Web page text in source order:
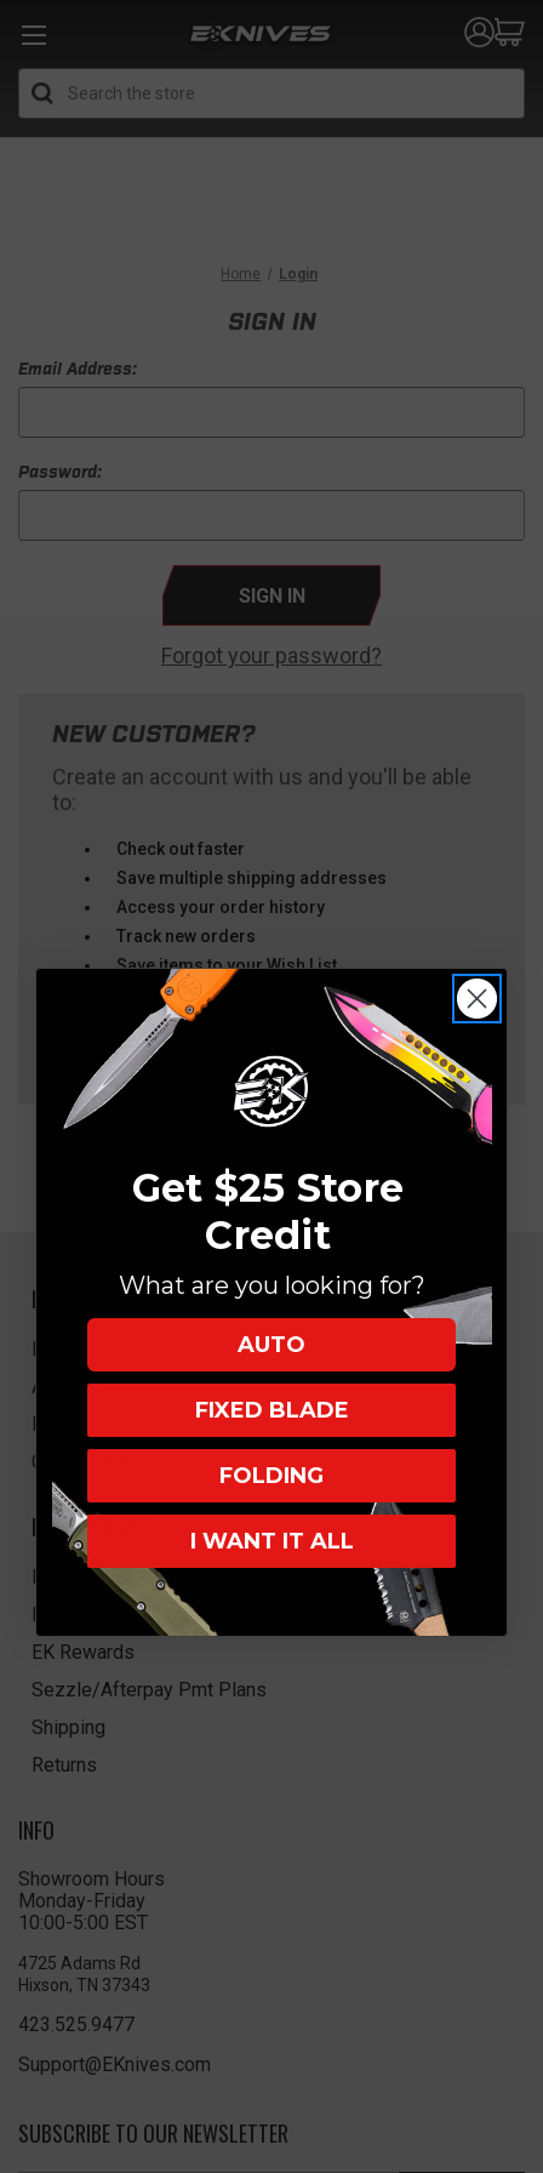
Home Login
SIGN IN
Email Address:
Password:
Forgot your password?
NEW CUSTOMER?
Create an account with us and you'll be able
to:
Check out faster
Save multiple shipping addresses
Access your order history
Track new orders
Save items to your Wish List
CREATE ACCOUNT
NAVIGATE
EK Blog
About Us
FAQ
Core Values
HELPFUL LINKS
My Account/Order Info
Military/LEO Discount
EK Rewards
Sezzle/Afterpay Pmt Plans
Shipping
Returns
INFO
Showroom Hours
Monday-Friday
10:00-5:00 EST
4725 Adams Rd
Hixson, TN 37343
423.525.9477
Support@EKnives.com
SUBSCRIBE TO OUR NEWSLETTER
Get $25 Store
Credit
What are you looking for?
AUTO
FIXED BLADE
FOLDING
I WANT IT ALL